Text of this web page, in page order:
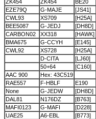
ZK454
ZK454 BE20
EZE79Q
G-MAJE [JS41]
CWL93
XS709 [H25A]
BEE5087
G-JEDJ [DH8D]
CARBON02
XX318 [HAWK]
BMA675
G-CCYH [E145]
CWL92
XS728 [H25A]
D-CITA
[LJ60]
50+64
[C160]
AAC 900
Hex: 43C519
RAE557
F-HBLF E190
None
G-JEDW [DH8D]
DAL81
N176DZ [B763]
MAFI0123
G-MAFI [D228]
UAE25
A6-EBL [B773]